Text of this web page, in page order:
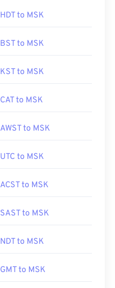
HDT to MSK
BST to MSK
KST to MSK
CAT to MSK
AWST to MSK
UTC to MSK
ACST to MSK
SAST to MSK
NDT to MSK
GMT to MSK